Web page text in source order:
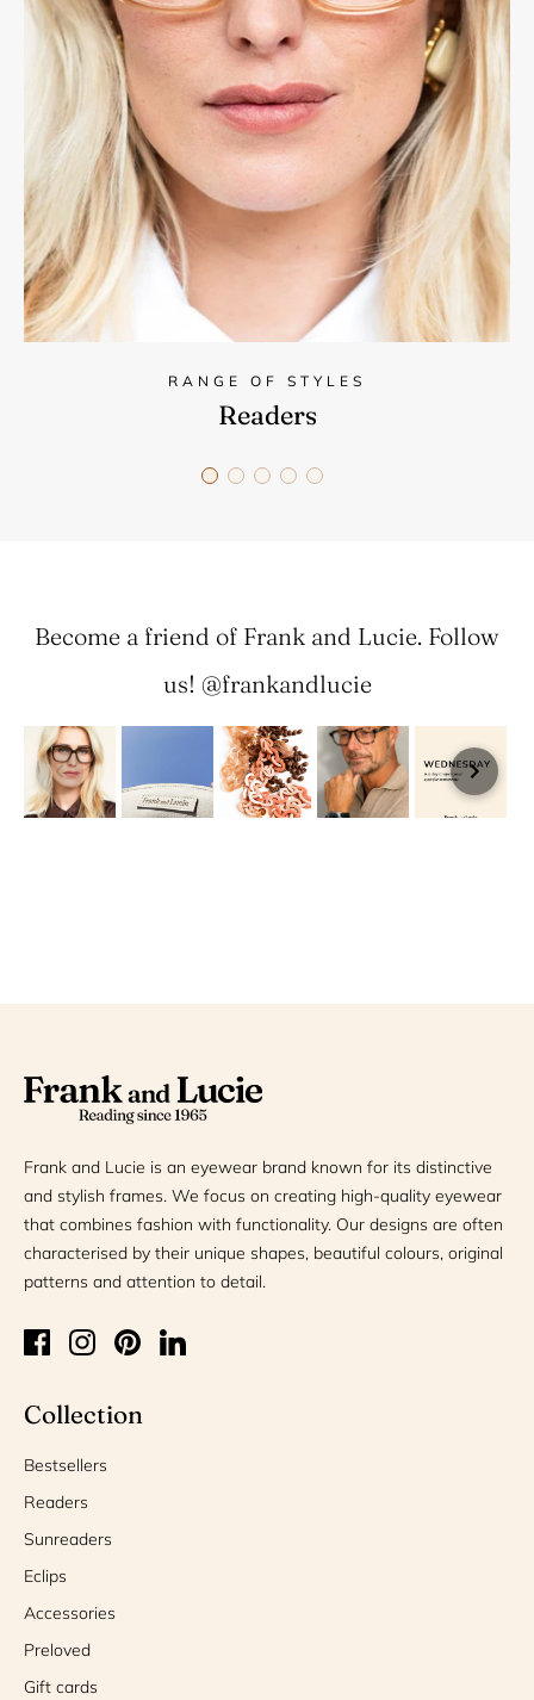
RANGE OF STYLES
Readers
Become a friend of Frank and Lucie. Follow
us! @frankandlucie
Frank and Lucie is an eyewear brand known for its distinctive
and stylish frames. We focus on creating high-quality eyewear
that combines fashion with functionality. Our designs are often
characterised by their unique shapes, beautiful colours, original
patterns and attention to detail.
Collection
Bestsellers
Readers
Sunreaders
Eclips
Accessories
Preloved
Gift cards